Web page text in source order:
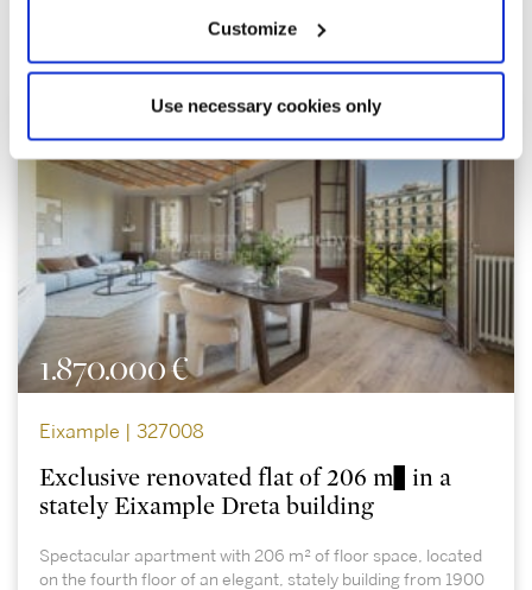
Customize
Use necessary cookies only
Explore similar properties
1.870.000 €
Eixample | 327008
Exclusive renovated flat of 206 m² in a
stately Eixample Dreta building
Spectacular apartment with 206 m² of floor space, located
on the fourth floor of an elegant, stately building from 1900